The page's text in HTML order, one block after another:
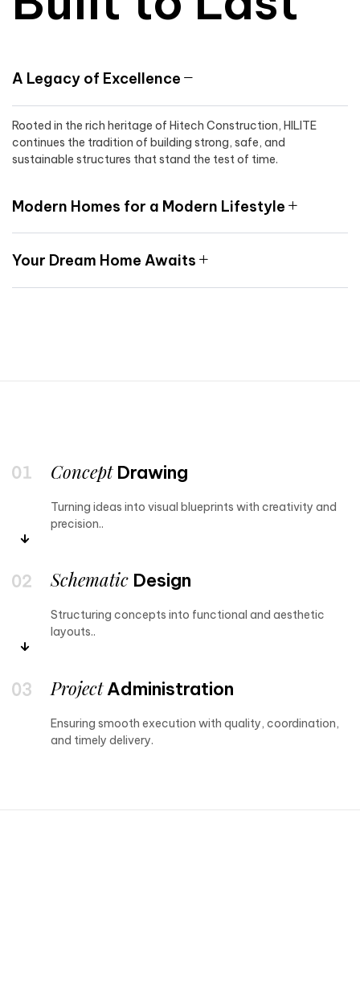
A Legacy of Excellence
Rooted in the rich heritage of Hitech Construction, HILITE
continues the tradition of building strong, safe, and
sustainable structures that stand the test of time.
Modern Homes for a Modern Lifestyle
Your Dream Home Awaits
ConceptDrawing
Turning ideas into visual blueprints with creativity and
precision..
Schematic Design
Structuring concepts into functional and aesthetic
layouts..
ProjectAdministration
Ensuring smooth execution with quality, coordination,
and timely delivery.